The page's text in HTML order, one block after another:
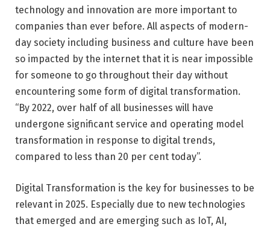
technology and innovation are more important to
companies than ever before. All aspects of modern-
day society including business and culture have been
so impacted by the internet that it is near impossible
for someone to go throughout their day without
encountering some form of digital transformation.
“By 2022, over half of all businesses will have
undergone significant service and operating model
transformation in response to digital trends,
compared to less than 20 per cent today”.
Digital Transformation is the key for businesses to be
relevant in 2025. Especially due to new technologies
that emerged and are emerging such as IoT, AI,